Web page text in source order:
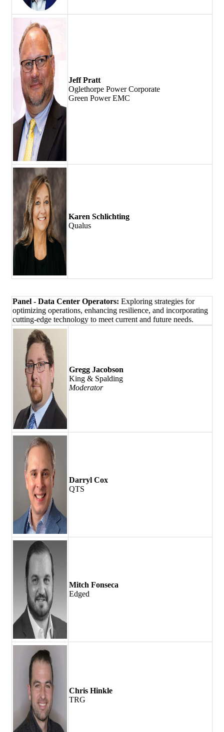
Jeff Pratt
Oglethorpe Power Corporate
Green Power EMC
Karen Schlichting
Qualus
Panel - Data Center Operators: Exploring strategies for
optimizing operations, enhancing resilience, and incorporating
cutting-edge technology to meet current and future needs.
Gregg Jacobson
King & Spalding
Moderator
Darryl Cox
QTS
Mitch Fonseca
Edged
Chris Hinkle
TRG